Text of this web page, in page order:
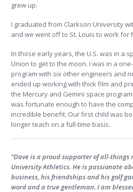
grew up.
I graduated from Clarkson University
and we went off to St. Louis to work for
In those early years, the U.S. was in a
Union to get to the moon. I was in a
program with six other engineers and
ended up working with thick film and
the Mercury and Gemini space
was fortunate enough to have the
incredible benefit. Our first child was
longer teach on a full-time basis.
“Dave is a proud supporter of all-things
University Athletics. He is passionate
business, his friendships and his golf
word and a true gentleman. I am